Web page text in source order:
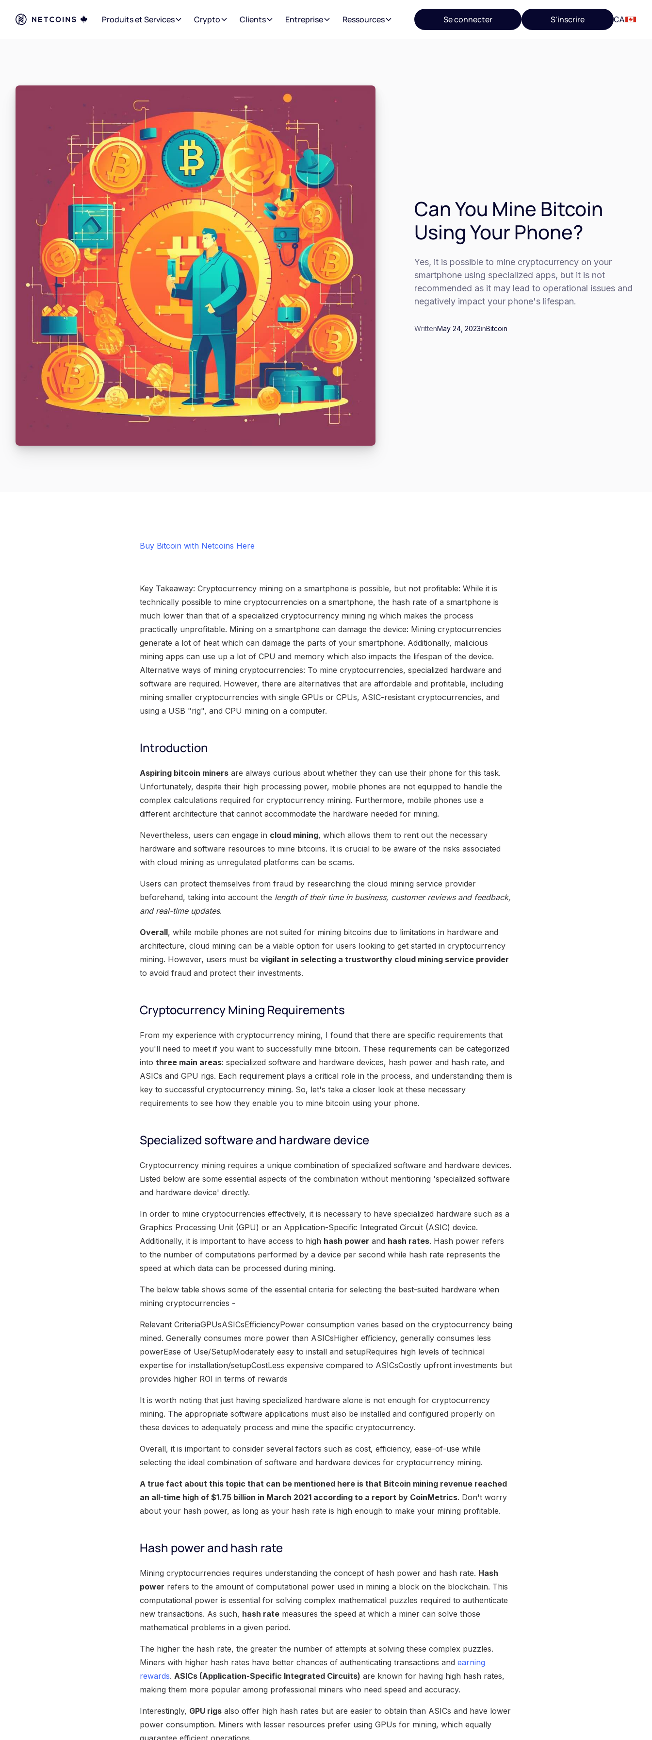
Produits et Services Crypto Clients Entreprise Ressources Se connecter S'inscrire CA
Can You Mine Bitcoin
Using Your Phone?
Yes, it is possible to mine cryptocurrency on your
smartphone using specialized apps, but it is not
recommended as it may lead to operational issues and
negatively impact your phone's lifespan.
WrittenMay 24, 2023inBitcoin
Buy Bitcoin with Netcoins Here
Key Takeaway: Cryptocurrency mining on a smartphone is possible, but not profitable: While it is
technically possible to mine cryptocurrencies on a smartphone, the hash rate of a smartphone is
much lower than that of a specialized cryptocurrency mining rig which makes the process
practically unprofitable. Mining on a smartphone can damage the device: Mining cryptocurrencies
generate a lot of heat which can damage the parts of your smartphone. Additionally, malicious
mining apps can use up a lot of CPU and memory which also impacts the lifespan of the device.
Alternative ways of mining cryptocurrencies: To mine cryptocurrencies, specialized hardware and
software are required. However, there are alternatives that are affordable and profitable, including
mining smaller cryptocurrencies with single GPUs or CPUs, ASIC-resistant cryptocurrencies, and
using a USB "rig", and CPU mining on a computer.
Introduction
Aspiring bitcoin miners are always curious about whether they can use their phone for this task.
Unfortunately, despite their high processing power, mobile phones are not equipped to handle the
complex calculations required for cryptocurrency mining. Furthermore, mobile phones use a
different architecture that cannot accommodate the hardware needed for mining.
Nevertheless, users can engage in cloud mining, which allows them to rent out the necessary
hardware and software resources to mine bitcoins. It is crucial to be aware of the risks associated
with cloud mining as unregulated platforms can be scams.
Users can protect themselves from fraud by researching the cloud mining service provider
beforehand, taking into account the length of their time in business, customer reviews and feedback,
and real-time updates.
Overall, while mobile phones are not suited for mining bitcoins due to limitations in hardware and
architecture, cloud mining can be a viable option for users looking to get started in cryptocurrency
mining. However, users must be vigilant in selecting a trustworthy cloud mining service provider
to avoid fraud and protect their investments.
Cryptocurrency Mining Requirements
From my experience with cryptocurrency mining, I found that there are specific requirements that
you'll need to meet if you want to successfully mine bitcoin. These requirements can be categorized
into three main areas: specialized software and hardware devices, hash power and hash rate, and
ASICs and GPU rigs. Each requirement plays a critical role in the process, and understanding them is
key to successful cryptocurrency mining. So, let's take a closer look at these necessary
requirements to see how they enable you to mine bitcoin using your phone.
Specialized software and hardware device
Cryptocurrency mining requires a unique combination of specialized software and hardware devices.
Listed below are some essential aspects of the combination without mentioning 'specialized software
and hardware device' directly.
In order to mine cryptocurrencies effectively, it is necessary to have specialized hardware such as a
Graphics Processing Unit (GPU) or an Application-Specific Integrated Circuit (ASIC) device.
Additionally, it is important to have access to high hash power and hash rates. Hash power refers
to the number of computations performed by a device per second while hash rate represents the
speed at which data can be processed during mining.
The below table shows some of the essential criteria for selecting the best-suited hardware when
mining cryptocurrencies -
Relevant CriteriaGPUsASICsEfficiencyPower consumption varies based on the cryptocurrency being
mined. Generally consumes more power than ASICsHigher efficiency, generally consumes less
powerEase of Use/SetupModerately easy to install and setupRequires high levels of technical
expertise for installation/setupCostLess expensive compared to ASICsCostly upfront investments but
provides higher ROI in terms of rewards
It is worth noting that just having specialized hardware alone is not enough for cryptocurrency
mining. The appropriate software applications must also be installed and configured properly on
these devices to adequately process and mine the specific cryptocurrency.
Overall, it is important to consider several factors such as cost, efficiency, ease-of-use while
selecting the ideal combination of software and hardware devices for cryptocurrency mining.
A true fact about this topic that can be mentioned here is that Bitcoin mining revenue reached
an all-time high of $1.75 billion in March 2021 according to a report by CoinMetrics. Don't worry
about your hash power, as long as your hash rate is high enough to make your mining profitable.
Hash power and hash rate
Mining cryptocurrencies requires understanding the concept of hash power and hash rate. Hash
power refers to the amount of computational power used in mining a block on the blockchain. This
computational power is essential for solving complex mathematical puzzles required to authenticate
new transactions. As such, hash rate measures the speed at which a miner can solve those
mathematical problems in a given period.
The higher the hash rate, the greater the number of attempts at solving these complex puzzles.
Miners with higher hash rates have better chances of authenticating transactions and earning
rewards. ASICs (Application-Specific Integrated Circuits) are known for having high hash rates,
making them more popular among professional miners who need speed and accuracy.
Interestingly, GPU rigs also offer high hash rates but are easier to obtain than ASICs and have lower
power consumption. Miners with lesser resources prefer using GPUs for mining, which equally
guarantee efficient operations.